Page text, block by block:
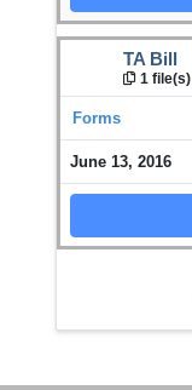
TA Bill
1 file(s)
Forms
June 13, 2016